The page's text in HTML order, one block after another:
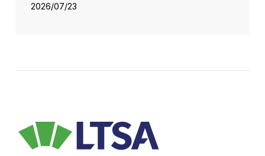
2026/07/23